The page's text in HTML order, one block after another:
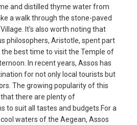
and distilled thyme water from
a walk through the stone-paved
It's also worth noting that
philosophers, Aristotle, spent part
best time to visit the Temple of
In recent years, Assos has
for not only local tourists but
The growing popularity of this
there are plenty of
to suit all tastes and budgets.For a
waters of the Aegean, Assos